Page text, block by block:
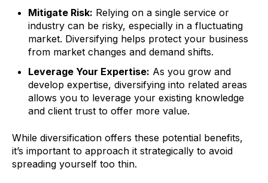
Mitigate Risk: Relying on a single service or
industry can be risky, especially in a fluctuating
market. Diversifying helps protect your business
from market changes and demand shifts.
Leverage Your Expertise: As you grow and
develop expertise, diversifying into related areas
allows you to leverage your existing knowledge
and client trust to offer more value.
While diversification offers these potential benefits,
it’s important to approach it strategically to avoid
spreading yourself too thin.